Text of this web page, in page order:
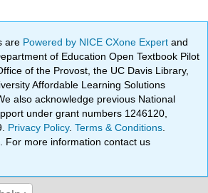
are Powered by NICE CXone Expertand
of Education Open Textbook Pilot
of the Provost, the UC Davis Library,
Affordable Learning Solutions
also acknowledge previous National
under grant numbers 1246120,
Privacy Policy.Terms & Conditions
. For more information contact us